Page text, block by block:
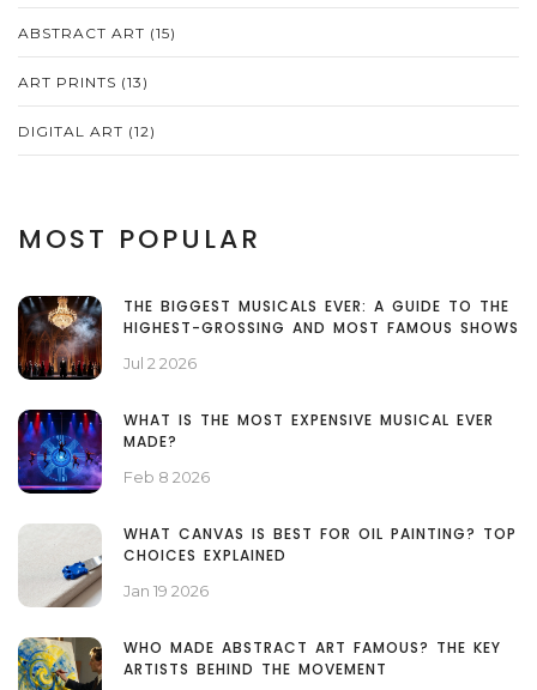
ABSTRACT ART (15)
ART PRINTS (13)
DIGITAL ART (12)
MOST POPULAR
THE BIGGEST MUSICALS EVER: A GUIDE TO THE
HIGHEST-GROSSING AND MOST FAMOUS SHOWS
Jul 2 2026
WHAT IS THE MOST EXPENSIVE MUSICAL EVER
MADE?
Feb 8 2026
WHAT CANVAS IS BEST FOR OIL PAINTING? TOP
CHOICES EXPLAINED
Jan 19 2026
WHO MADE ABSTRACT ART FAMOUS? THE KEY
ARTISTS BEHIND THE MOVEMENT